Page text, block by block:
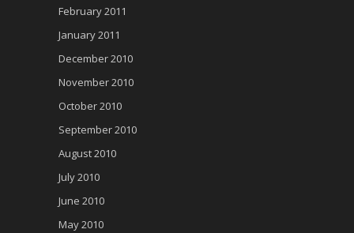
February 2011
January 2011
December 2010
November 2010
October 2010
September 2010
August 2010
July 2010
June 2010
May 2010